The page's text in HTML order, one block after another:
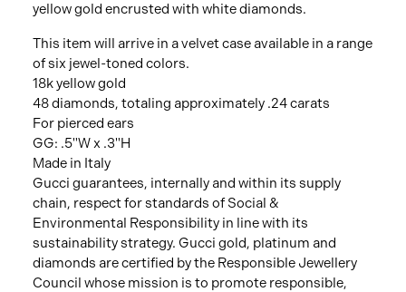
yellow gold encrusted with white diamonds.
This item will arrive in a velvet case available in a range
of six jewel-toned colors.
18k yellow gold
48 diamonds, totaling approximately .24 carats
For pierced ears
GG: .5"W x .3"H
Made in Italy
Gucci guarantees, internally and within its supply
chain, respect for standards of Social &
Environmental Responsibility in line with its
sustainability strategy. Gucci gold, platinum and
diamonds are certified by the Responsible Jewellery
Council whose mission is to promote responsible,